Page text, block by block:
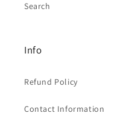
Search
Info
Refund Policy
Contact Information